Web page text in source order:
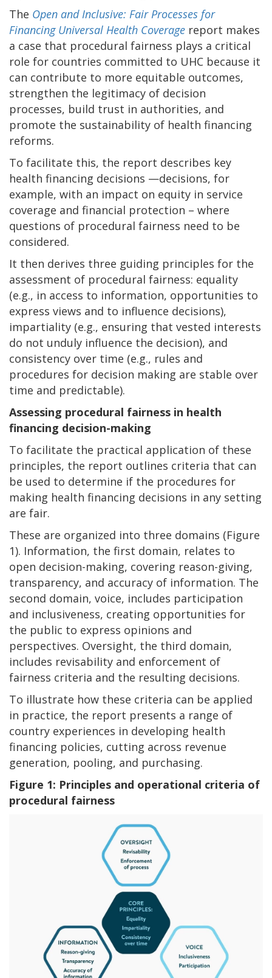
The Open and Inclusive: Fair Processes for
Financing Universal Health Coverage report makes
a case that procedural fairness plays a critical
role for countries committed to UHC because it
can contribute to more equitable outcomes,
strengthen the legitimacy of decision
processes, build trust in authorities, and
promote the sustainability of health financing
reforms.
To facilitate this, the report describes key
health financing decisions —decisions, for
example, with an impact on equity in service
coverage and financial protection – where
questions of procedural fairness need to be
considered.
It then derives three guiding principles for the
assessment of procedural fairness: equality
(e.g., in access to information, opportunities to
express views and to influence decisions),
impartiality (e.g., ensuring that vested interests
do not unduly influence the decision), and
consistency over time (e.g., rules and
procedures for decision making are stable over
time and predictable).
Assessing procedural fairness in health
financing decision-making
To facilitate the practical application of these
principles, the report outlines criteria that can
be used to determine if the procedures for
making health financing decisions in any setting
are fair.
These are organized into three domains (Figure
1). Information, the first domain, relates to
open decision-making, covering reason-giving,
transparency, and accuracy of information. The
second domain, voice, includes participation
and inclusiveness, creating opportunities for
the public to express opinions and
perspectives. Oversight, the third domain,
includes revisability and enforcement of
fairness criteria and the resulting decisions.
To illustrate how these criteria can be applied
in practice, the report presents a range of
country experiences in developing health
financing policies, cutting across revenue
generation, pooling, and purchasing.
Figure 1: Principles and operational criteria of
procedural fairness